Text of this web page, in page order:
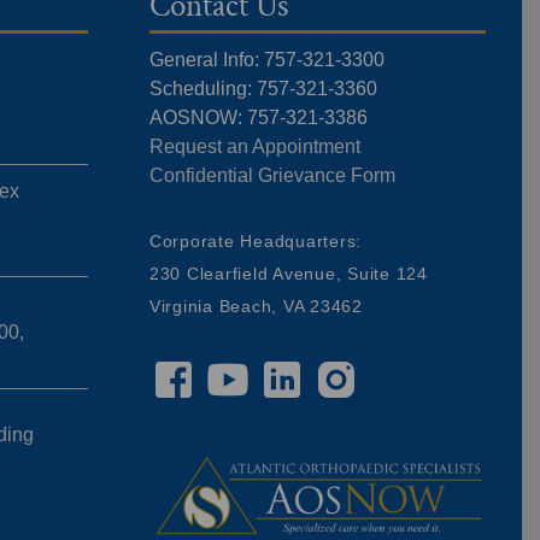
General Info: 757-321-3300
Scheduling: 757-321-3360
AOSNOW: 757-321-3386
Request an Appointment
Confidential Grievance Form
Corporate Headquarters:
230 Clearfield Avenue, Suite 124
Virginia Beach, VA 23462